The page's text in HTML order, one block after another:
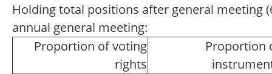
Holding total positions after general meeting
annual general meeting:
Proportion of voting
rights
Proportion